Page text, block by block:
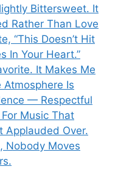
Bittersweet. It
Rather Than Love
“This Doesn’t Hit
In Your Heart.”
It Makes Me
Atmosphere Is
— Respectful
Music That
Applauded Over.
Nobody Moves